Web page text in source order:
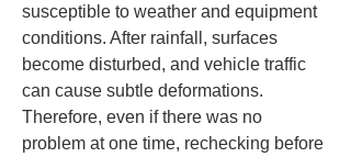
susceptible to weather and equipment
conditions. After rainfall, surfaces
become disturbed, and vehicle traffic
can cause subtle deformations.
Therefore, even if there was no
problem at one time, rechecking before